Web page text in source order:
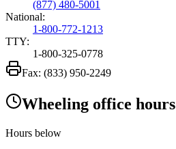
(877) 480-5001
National:
1-800-772-1213
TTY:
1-800-325-0778
Fax: (833) 950-2249
Wheeling office hours
Hours below